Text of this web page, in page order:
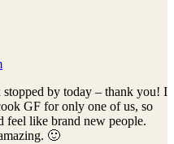
stopped by today – thank you! I
GF for only one of us, so
like brand new people.
🙂